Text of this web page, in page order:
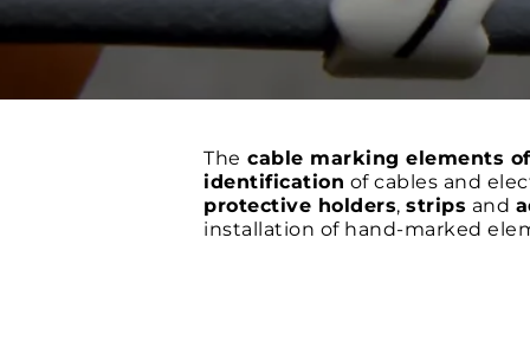
The cable marking elements
identification of cables and
protective holders, strips and
installation of hand-marked